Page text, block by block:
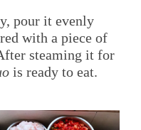
pour it evenly
with a piece of
steaming it for
is ready to eat.